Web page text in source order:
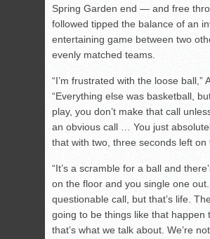
Spring Garden end — and free
followed tipped the balance of an
entertaining game between two
evenly matched teams.
“I’m frustrated with the loose ball,”
“Everything else was basketball,
play, you don’t make that call
an obvious call … You just
that with two, three seconds left on
“It’s a scramble for a ball and
on the floor and you single one
questionable call, but that’s life.
going to be things like that happen
that’s what we talk about. We’re